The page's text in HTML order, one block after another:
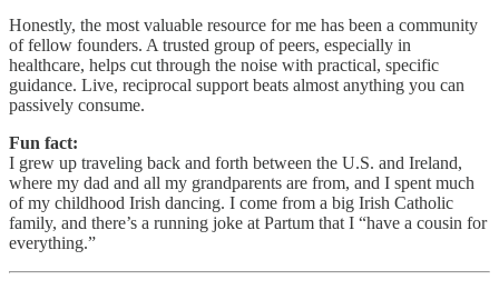
Honestly, the most valuable resource for me has been a community
of fellow founders. A trusted group of peers, especially in
healthcare, helps cut through the noise with practical, specific
guidance. Live, reciprocal support beats almost anything you can
passively consume.
Fun fact:
I grew up traveling back and forth between the U.S. and Ireland,
where my dad and all my grandparents are from, and I spent much
of my childhood Irish dancing. I come from a big Irish Catholic
family, and there’s a running joke at Partum that I “have a cousin for
everything.”